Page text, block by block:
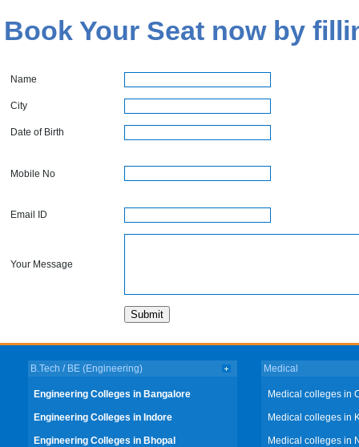
Book Your Seat now by
Name
City
Date of Birth
Mobile No
Email ID
Your Message
B.Tech / BE (Engineering)
Engineering Colleges in Bangalore
Engineering Colleges in Indore
Engineering Colleges in Bhopal
Medical
Medical colleges in
Medical colleges in
Medical colleges in